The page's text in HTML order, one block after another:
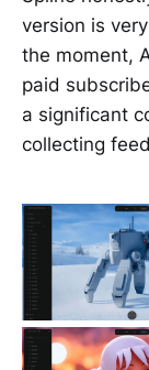
version is
the moment,
paid
a significant
collecting